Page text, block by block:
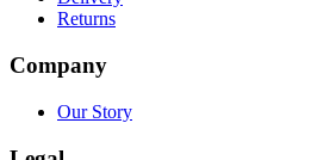
Returns
Company
Our Story